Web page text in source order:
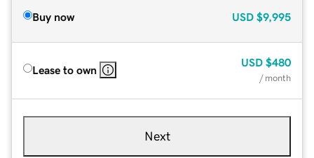
Buy now USD $9,995
Lease to own
USD $480
/ month
Next